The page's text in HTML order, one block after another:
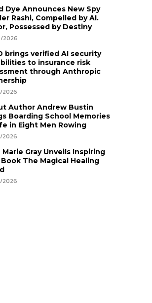
Dye Announces New Spy
Rashi, Compelled by AI.
Possessed by Destiny
2026
brings verified AI security
to insurance risk
through Anthropic
Author Andrew Bustin
Boarding School Memories
in Eight Men Rowing
Marie Gray Unveils Inspiring
The Magical Healing